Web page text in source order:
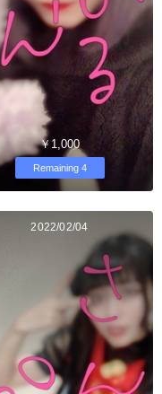
￥1,000
Remaining 4
2022/02/04